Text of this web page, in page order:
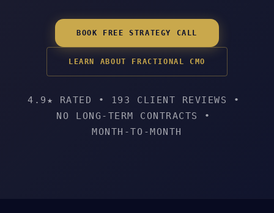
BOOK FREE STRATEGY CALL
LEARN ABOUT FRACTIONAL CMO
4.9★ RATED • 193 CLIENT REVIEWS
•
NO LONG-TERM CONTRACTS
•
MONTH-TO-MONTH